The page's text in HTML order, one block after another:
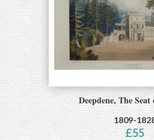
Deepdene, The
1809-
£55